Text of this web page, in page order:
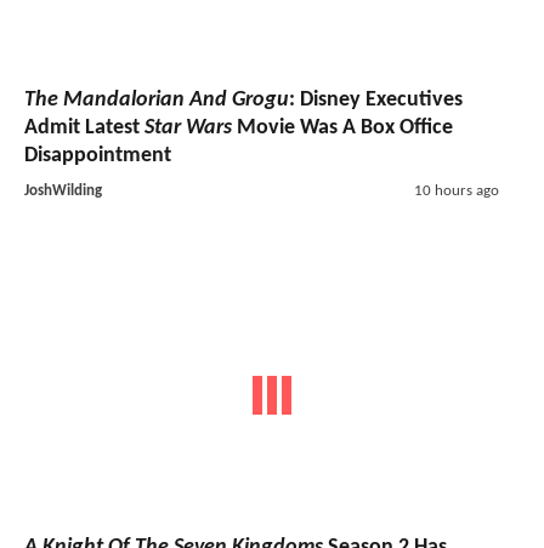
The Mandalorian And Grogu: Disney Executives
Admit Latest Star Wars Movie Was A Box Office
Disappointment
JoshWilding 10 hours ago